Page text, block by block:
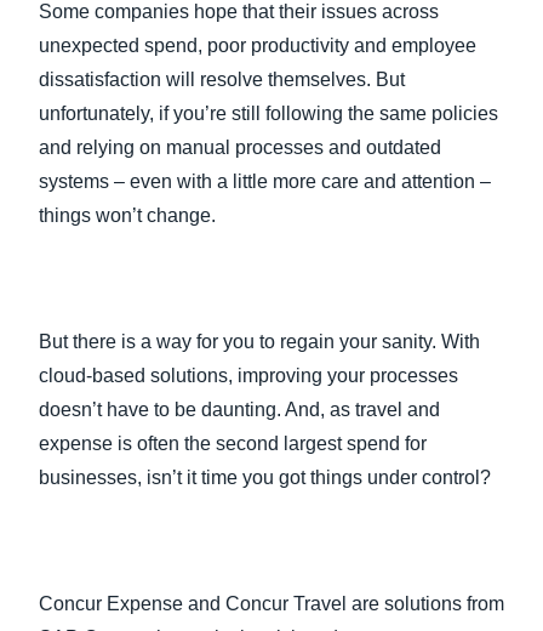
Some companies hope that their issues across
unexpected spend, poor productivity and employee
dissatisfaction will resolve themselves. But
unfortunately, if you’re still following the same policies
and relying on manual processes and outdated
systems – even with a little more care and attention –
things won’t change.
But there is a way for you to regain your sanity. With
cloud-based solutions, improving your processes
doesn’t have to be daunting. And, as travel and
expense is often the second largest spend for
businesses, isn’t it time you got things under control?
Concur Expense and Concur Travel are solutions from